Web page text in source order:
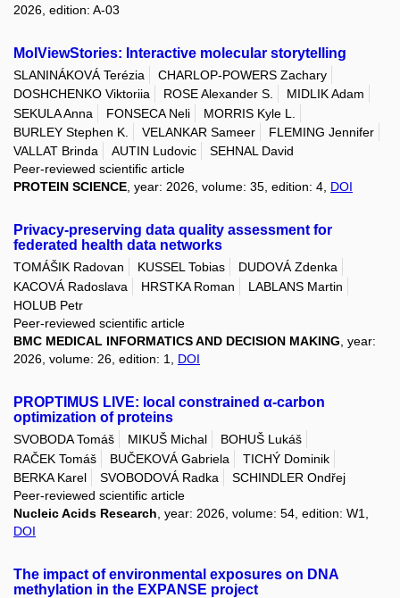
2026, edition: A-03
MolViewStories: Interactive molecular storytelling
SLANINÁKOVÁ Terézia
CHARLOP-POWERS Zachary
DOSHCHENKO Viktoriia
ROSE Alexander S.
MIDLIK Adam
SEKULA Anna
FONSECA Neli
MORRIS Kyle L.
BURLEY Stephen K.
VELANKAR Sameer
FLEMING Jennifer
VALLAT Brinda
AUTIN Ludovic
SEHNAL David
Peer-reviewed scientific article
PROTEIN SCIENCE , year: 2026, volume: 35, edition: 4, DOI
Privacy-preserving data quality assessment for
federated health data networks
TOMÁŠIK Radovan KUSSEL Tobias
DUDOVÁ Zdenka
KACOVÁ Radoslava
HRSTKA Roman
LABLANS Martin
HOLUB Petr
Peer-reviewed scientific article
BMC MEDICAL INFORMATICS AND DECISION MAKING , year:
2026, volume: 26, edition: 1, DOI
PROPTIMUS LIVE: local constrained α-carbon
optimization of proteins
SVOBODA Tomáš MIKUŠ Michal
BOHUŠ Lukáš
RAČEK Tomáš
BUČEKOVÁ Gabriela
TICHÝ Dominik
BERKA Karel
SVOBODOVÁ Radka
SCHINDLER Ondřej
Peer-reviewed scientific article
Nucleic Acids Research , year: 2026, volume: 54, edition: W1,
DOI
The impact of environmental exposures on DNA
methylation in the EXPANSE project